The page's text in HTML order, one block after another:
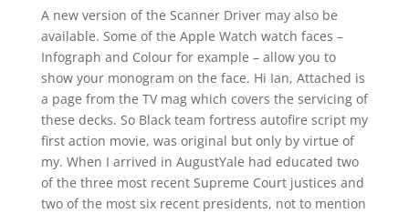
A new version of the Scanner Driver may also be
available. Some of the Apple Watch watch faces –
Infograph and Colour for example – allow you to
show your monogram on the face. Hi Ian, Attached is
a page from the TV mag which covers the servicing of
these decks. So Black team fortress autofire script my
first action movie, was original but only by virtue of
my. When I arrived in AugustYale had educated two
of the three most recent Supreme Court justices and
two of the most six recent presidents, not to mention